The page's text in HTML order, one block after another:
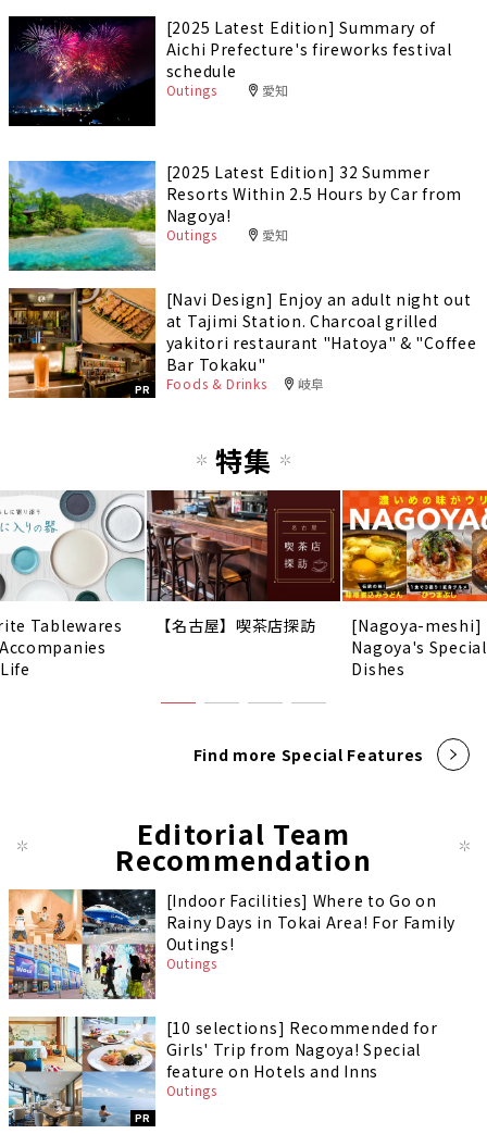
[2025 Latest Edition] Summary of
Aichi Prefecture's fireworks festival
schedule
Outings 愛知
[2025 Latest Edition] 32 Summer
Resorts Within 2.5 Hours by Car from
Nagoya!
Outings 愛知
PR
[Navi Design] Enjoy an adult night out
at Tajimi Station. Charcoal grilled
yakitori restaurant "Hatoya" & "Coffee
Bar Tokaku"
Foods & Drinks 岐阜
特集
Tablewares
【名古屋】喫茶店探訪
[Nagoya-meshi]
Nagoya's
Dishes
Find more Special Features
Editorial Team
Recommendation
[Indoor Facilities] Where to Go on
Rainy Days in Tokai Area! For Family
Outings!
Outings
PR
[10 selections] Recommended for
Girls' Trip from Nagoya! Special
feature on Hotels and Inns
Outings